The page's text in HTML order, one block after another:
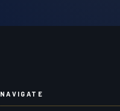
NAVIGATE